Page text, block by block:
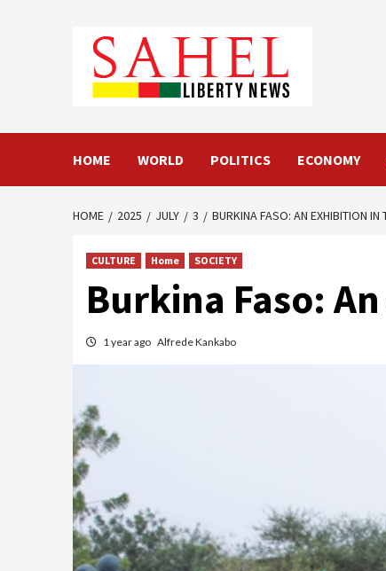
HOME WORLD POLITICS ECONOMY
HOME 2025 JULY 3 BURKINA FASO: AN EXHIBITION IN
CULTURE Home SOCIETY
Burkina Faso:
1 year ago Alfrede Kankabo